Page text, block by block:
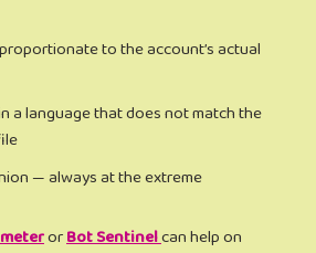
to the account’s actual
a language that does not match the
— always at the extreme
orBot Sentinelcan help on